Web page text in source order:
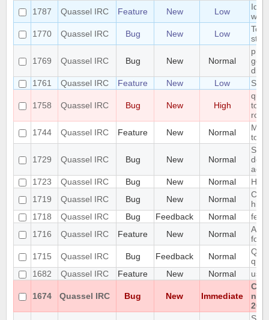
1787
Quassel IRC Feature New Low
with
1770
Quassel IRC Bug New Low
1769 Quassel IRC Bug New Normal
1761
Quassel IRC Feature New Low
1758 Quassel IRC Bug New High
to
row
1744
Quassel IRC Feature New Normal
1729 Quassel IRC Bug New Normal
1723
Quassel IRC Bug New Normal
1719
Quassel IRC Bug New Normal
1718
Quassel IRC Bug Feedback Normal
1716
Quassel IRC Feature New Normal
1715
Quassel IRC Bug Feedback Normal
1682
Quassel IRC Feature New Normal
1674 Quassel IRC Bug New Immediate